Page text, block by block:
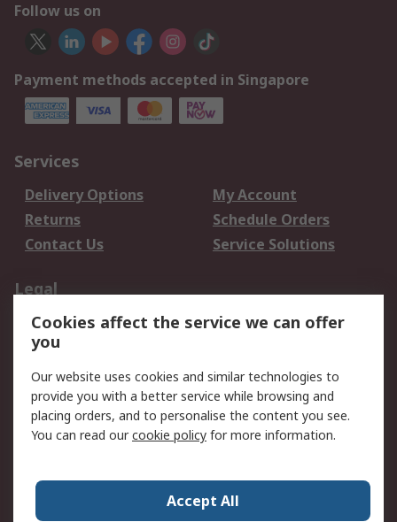
Follow us on
Payment methods accepted in Singapore
Services
Delivery Options
My Account
Returns
Schedule Orders
Contact Us
Service Solutions
Legal
Data Protection
Email Security
Privacy Policy
Terms and Conditions
of Sale
About RS
Press Centre
Cookies affect the service we can offer
you
Our website uses cookies and similar technologies to
provide you with a better service while browsing and
placing orders, and to personalise the content you see.
You can read ourcookie policy for more information.
Accept All